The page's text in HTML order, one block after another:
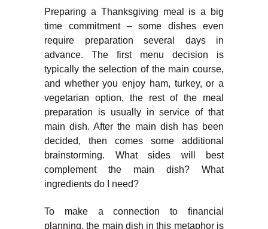
Preparing a Thanksgiving meal is a big
time commitment – some dishes even
require preparation several days in
advance. The first menu decision is
typically the selection of the main course,
and whether you enjoy ham, turkey, or a
vegetarian option, the rest of the meal
preparation is usually in service of that
main dish. After the main dish has been
decided, then comes some additional
brainstorming. What sides will best
complement the main dish? What
ingredients do I need?
To make a connection to financial
planning, the main dish in this metaphor is